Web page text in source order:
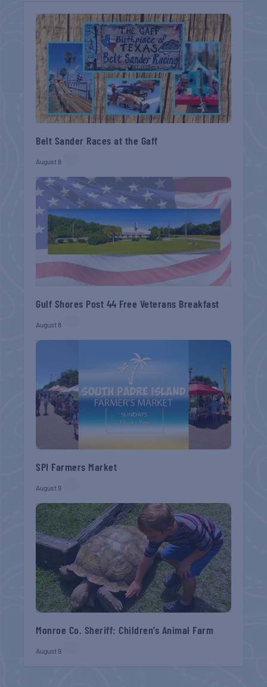
Belt Sander Races at the Gaff
August 8
Gulf Shores Post 44 Free Veterans Breakfast
August 8
SPI Farmers Market
August 9
Monroe Co. Sheriff: Children’s Animal Farm
August 9